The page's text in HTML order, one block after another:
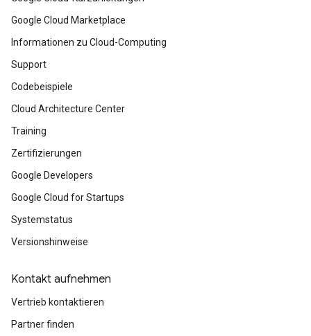
Google Cloud Marketplace
Informationen zu Cloud-Computing
Support
Codebeispiele
Cloud Architecture Center
Training
Zertifizierungen
Google Developers
Google Cloud for Startups
Systemstatus
Versionshinweise
Kontakt aufnehmen
Vertrieb kontaktieren
Partner finden